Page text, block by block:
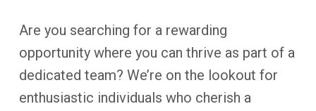
Are you searching for a rewarding
opportunity where you can thrive as part of a
dedicated team? We’re on the lookout for
enthusiastic individuals who cherish a